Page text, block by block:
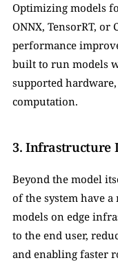
Optimizing models
ONNX, TensorRT,
performance
built to run models
supported
computation.
3. Infrastructure
Beyond the model
of the system have
models on edge
to the end user,
and enabling faster